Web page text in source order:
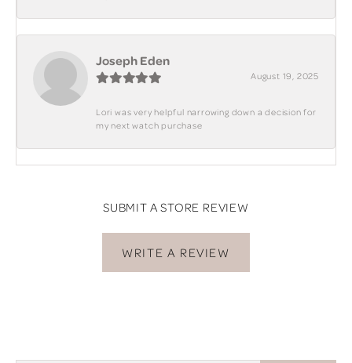
Joseph Eden
August 19, 2025
Lori was very helpful narrowing down a decision for
my next watch purchase
SUBMIT A STORE REVIEW
WRITE A REVIEW